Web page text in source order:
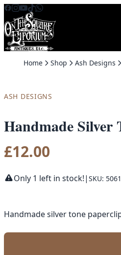
Skip to content
Home Shop Ash Designs
ASH DESIGNS
Handmade Silver
£12.00
Only 1 left in stock!| SKU:
Handmade silver tone